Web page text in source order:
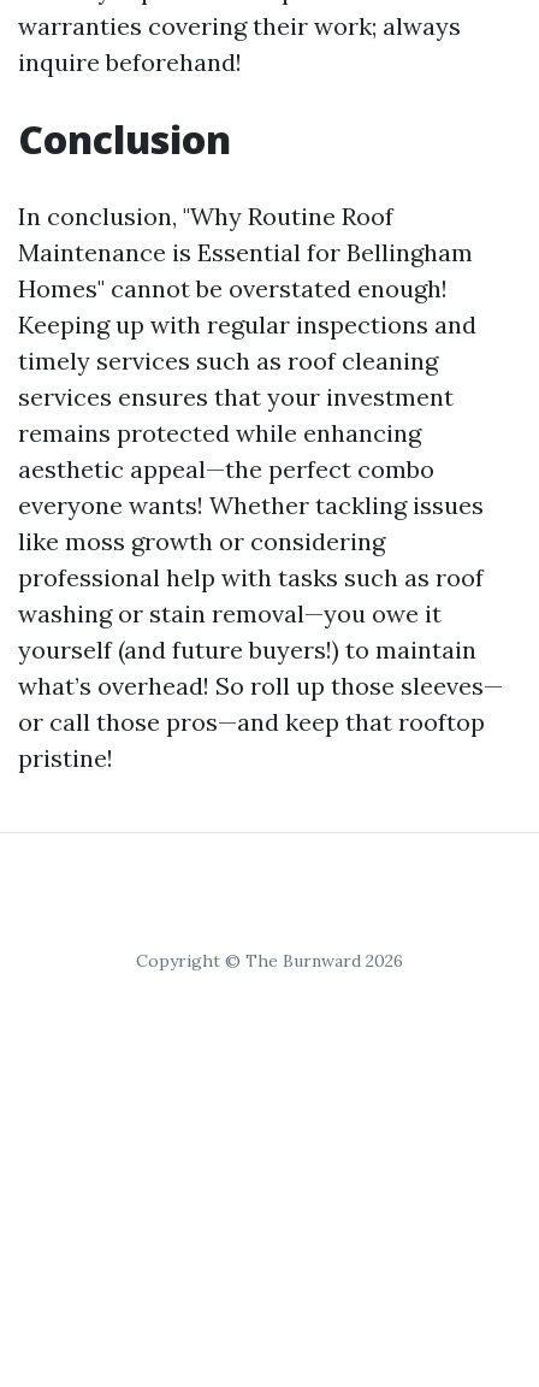
warranties covering their work; always
inquire beforehand!
Conclusion
In conclusion, "Why Routine Roof
Maintenance is Essential for Bellingham
Homes" cannot be overstated enough!
Keeping up with regular inspections and
timely services such as roof cleaning
services ensures that your investment
remains protected while enhancing
aesthetic appeal—the perfect combo
everyone wants! Whether tackling issues
like moss growth or considering
professional help with tasks such as roof
washing or stain removal—you owe it
yourself (and future buyers!) to maintain
what’s overhead! So roll up those sleeves—
or call those pros—and keep that rooftop
pristine!
Copyright © The Burnward 2026